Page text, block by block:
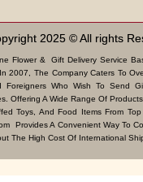
2025 © All rights
Flower & Gift Delivery Service
2007, The Company Caters To
Foreigners Who Wish To Send
Offering A Wide Range Of
Toys, And Food Items From
Provides A Convenient Way To
The High Cost Of International